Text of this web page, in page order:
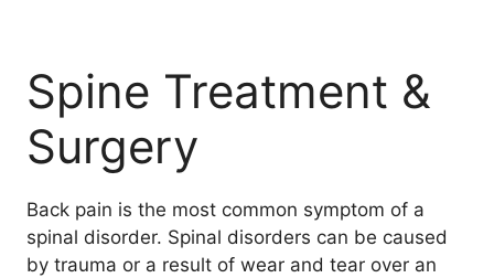
Spine Treatment &
Surgery
Back pain is the most common symptom of a
spinal disorder. Spinal disorders can be caused
by trauma or a result of wear and tear over an